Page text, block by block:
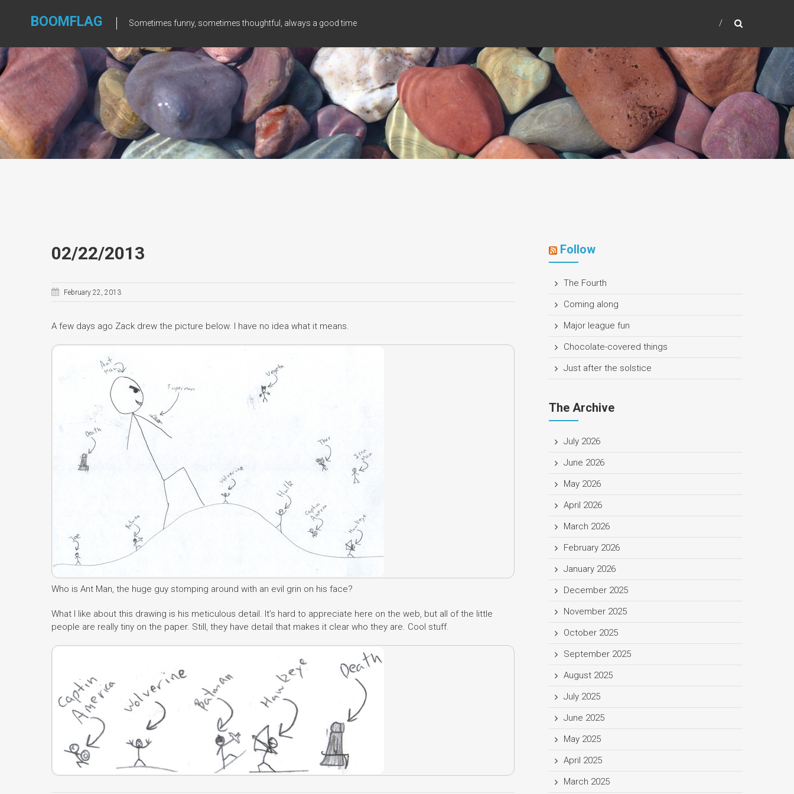
BOOMFLAG Sometimes funny, sometimes thoughtful, always a good time
02/22/2013
February 22, 2013
A few days ago Zack drew the picture below. I have no idea what it means.
Who is Ant Man, the huge guy stomping around with an evil grin on his face?
What I like about this drawing is his meticulous detail. It’s hard to appreciate here on the web, but all of the little
people are really tiny on the paper. Still, they have detail that makes it clear who they are. Cool stuff.
Follow
The Fourth
Coming along
Major league fun
Chocolate-covered things
Just after the solstice
The Archive
July 2026
June 2026
May 2026
April 2026
March 2026
February 2026
January 2026
December 2025
November 2025
October 2025
September 2025
August 2025
July 2025
June 2025
May 2025
April 2025
March 2025